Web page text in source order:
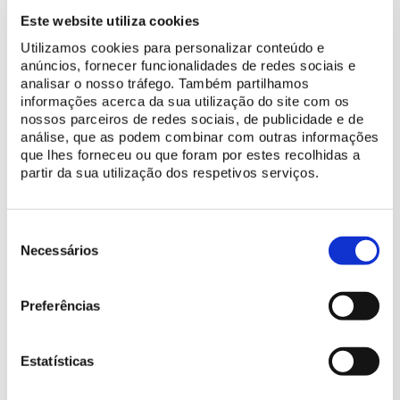
Este website utiliza cookies
Utilizamos cookies para personalizar conteúdo e
anúncios, fornecer funcionalidades de redes sociais e
analisar o nosso tráfego. Também partilhamos
informações acerca da sua utilização do site com os
nossos parceiros de redes sociais, de publicidade e de
análise, que as podem combinar com outras informações
que lhes forneceu ou que foram por estes recolhidas a
partir da sua utilização dos respetivos serviços.
Necessários
Preferências
Estatísticas
11/05/2024, 15:00 | Metropolitana
11/05/2024, 19:00 | Sintra Music Conservatory
19/05/2024, 19:00 | National Conservatory
25/05/2024, 19:00 | Colégio Moderno Music School
Price
Age guidance
Additional Information